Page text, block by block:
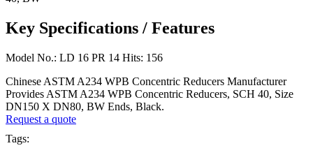
Key Specifications / Features
Model No.: LD 16 PR 14 Hits: 156
Chinese ASTM A234 WPB Concentric Reducers Manufacturer
Provides ASTM A234 WPB Concentric Reducers, SCH 40, Size
DN150 X DN80, BW Ends, Black.
Request a quote
Tags: